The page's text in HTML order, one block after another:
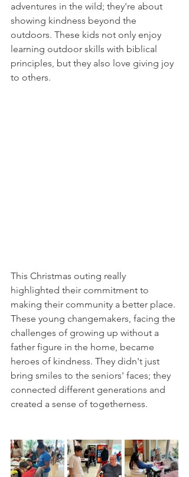
adventures in the wild; they're about
showing kindness beyond the
outdoors. These kids not only enjoy
learning outdoor skills with biblical
principles, but they also love giving joy
to others.
This Christmas outing really
highlighted their commitment to
making their community a better place.
These young changemakers, facing the
challenges of growing up without a
father figure in the home, became
heroes of kindness. They didn't just
bring smiles to the seniors' faces; they
connected different generations and
created a sense of togetherness.